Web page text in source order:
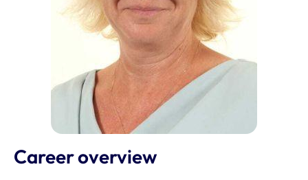
Career overview